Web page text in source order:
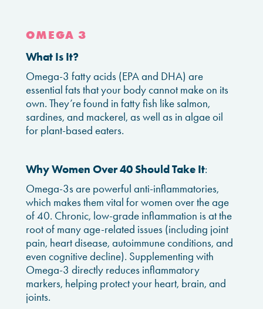
OMEGA 3
What Is It?
Omega-3 fatty acids (EPA and DHA) are
essential fats that your body cannot make on its
own. They’re found in fatty fish like salmon,
sardines, and mackerel, as well as in algae oil
for plant-based eaters.
Why Women Over 40 Should Take It:
Omega-3s are powerful anti-inflammatories,
which makes them vital for women over the age
of 40. Chronic, low-grade inflammation is at the
root of many age-related issues (including joint
pain, heart disease, autoimmune conditions, and
even cognitive decline). Supplementing with
Omega-3 directly reduces inflammatory
markers, helping protect your heart, brain, and
joints.